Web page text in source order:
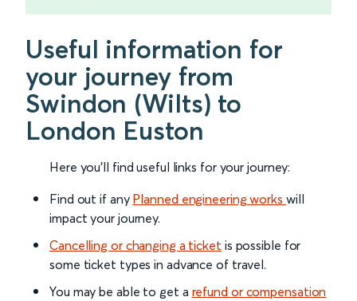
Useful information for
your journey from
Swindon (Wilts) to
London Euston
Here you'll find useful links for your journey:
Find out if any Planned engineering works will
impact your journey.
Cancelling or changing a ticket is possible for
some ticket types in advance of travel.
You may be able to get a refund or compensation